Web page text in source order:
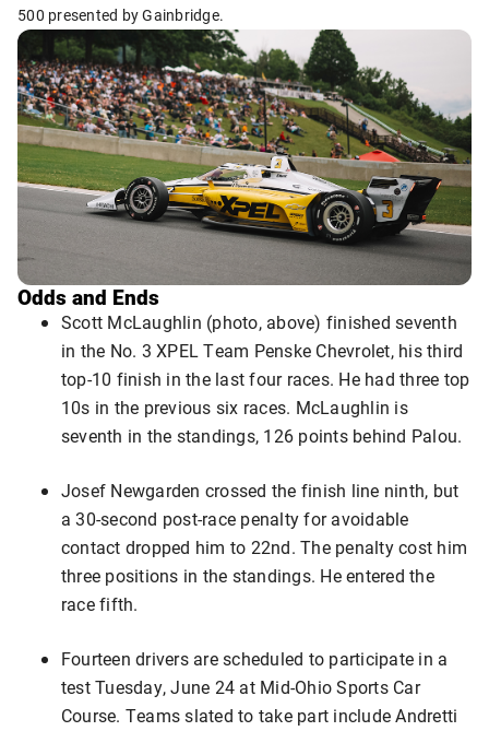
500 presented by Gainbridge.
Odds and Ends
Scott McLaughlin (photo, above) finished seventh
in the No. 3 XPEL Team Penske Chevrolet, his third
top-10 finish in the last four races. He had three top
10s in the previous six races. McLaughlin is
seventh in the standings, 126 points behind Palou.
Josef Newgarden crossed the finish line ninth, but
a 30-second post-race penalty for avoidable
contact dropped him to 22nd. The penalty cost him
three positions in the standings. He entered the
race fifth.
Fourteen drivers are scheduled to participate in a
test Tuesday, June 24 at Mid-Ohio Sports Car
Course. Teams slated to take part include Andretti